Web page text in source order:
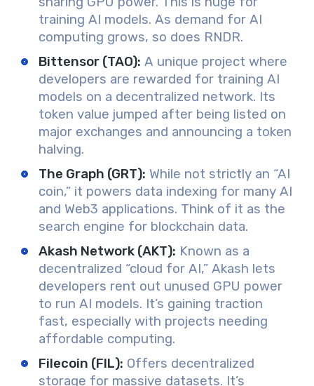
training AI models. As demand for AI
computing grows, so does RNDR.
Bittensor (TAO): A unique project where
developers are rewarded for training AI
models on a decentralized network. Its
token value jumped after being listed on
major exchanges and announcing a token
halving.
The Graph (GRT): While not strictly an “AI
coin,” it powers data indexing for many AI
and Web3 applications. Think of it as the
search engine for blockchain data.
Akash Network (AKT): Known as a
decentralized “cloud for AI,” Akash lets
developers rent out unused GPU power
to run AI models. It’s gaining traction
fast, especially with projects needing
affordable computing.
Filecoin (FIL): Offers decentralized
storage for massive datasets. It’s